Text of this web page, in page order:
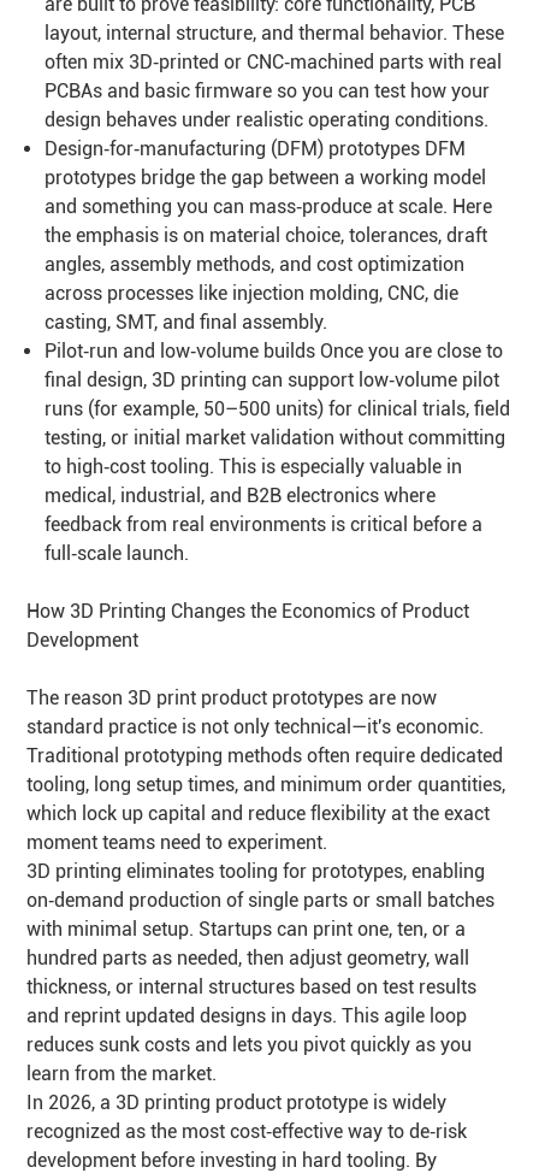
layout, internal structure, and thermal behavior. These
often mix 3D‑printed or CNC‑machined parts with real
PCBAs and basic firmware so you can test how your
design behaves under realistic operating conditions.
Design‑for‑manufacturing (DFM) prototypes DFM
prototypes bridge the gap between a working model
and something you can mass‑produce at scale. Here
the emphasis is on material choice, tolerances, draft
angles, assembly methods, and cost optimization
across processes like injection molding, CNC, die
casting, SMT, and final assembly.
Pilot‑run and low‑volume builds Once you are close to
final design, 3D printing can support low‑volume pilot
runs (for example, 50–500 units) for clinical trials, field
testing, or initial market validation without committing
to high‑cost tooling. This is especially valuable in
medical, industrial, and B2B electronics where
feedback from real environments is critical before a
full‑scale launch.
How 3D Printing Changes the Economics of Product
Development
The reason 3D print product prototypes are now
standard practice is not only technical—it's economic.
Traditional prototyping methods often require dedicated
tooling, long setup times, and minimum order quantities,
which lock up capital and reduce flexibility at the exact
moment teams need to experiment.
3D printing eliminates tooling for prototypes, enabling
on‑demand production of single parts or small batches
with minimal setup. Startups can print one, ten, or a
hundred parts as needed, then adjust geometry, wall
thickness, or internal structures based on test results
and reprint updated designs in days. This agile loop
reduces sunk costs and lets you pivot quickly as you
learn from the market.
In 2026, a 3D printing product prototype is widely
recognized as the most cost‑effective way to de‑risk
development before investing in hard tooling. By